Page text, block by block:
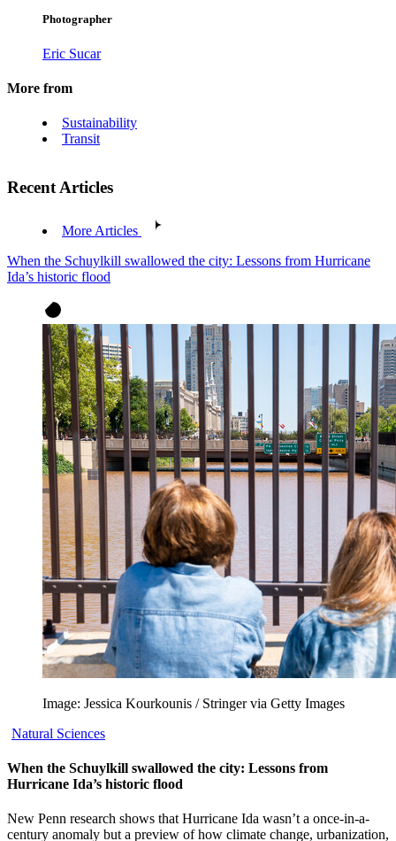
Photographer
Eric Sucar
More from
Sustainability
Transit
Recent Articles
More Articles
When the Schuylkill swallowed the city: Lessons from Hurricane
Ida’s historic flood
Image: Jessica Kourkounis / Stringer via Getty Images
Natural Sciences
When the Schuylkill swallowed the city: Lessons from
Hurricane Ida’s historic flood
New Penn research shows that Hurricane Ida wasn’t a once-in-a-
century anomaly but a preview of how climate change, urbanization,